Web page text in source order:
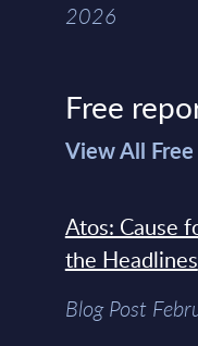
2026
Free
View All
Atos: Cause
the Headlines
Blog Post